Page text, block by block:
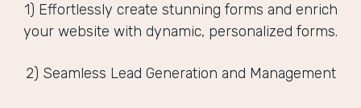
1) Effortlessly create stunning forms and enrich
your website with dynamic, personalized forms.
2) Seamless Lead Generation and Management